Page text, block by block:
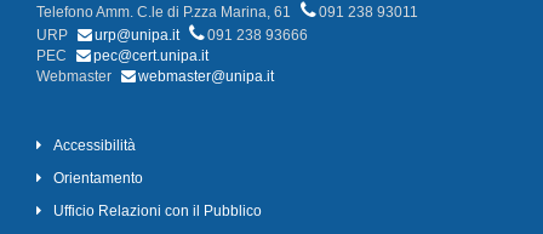
Telefono Amm. C.le di P.zza Marina, 61
091 238 93011
URP
urp@unipa.it
091 238 93666
PEC
pec@cert.unipa.it
Webmaster
webmaster@unipa.it
Accessibilità
Orientamento
Ufficio Relazioni con il Pubblico